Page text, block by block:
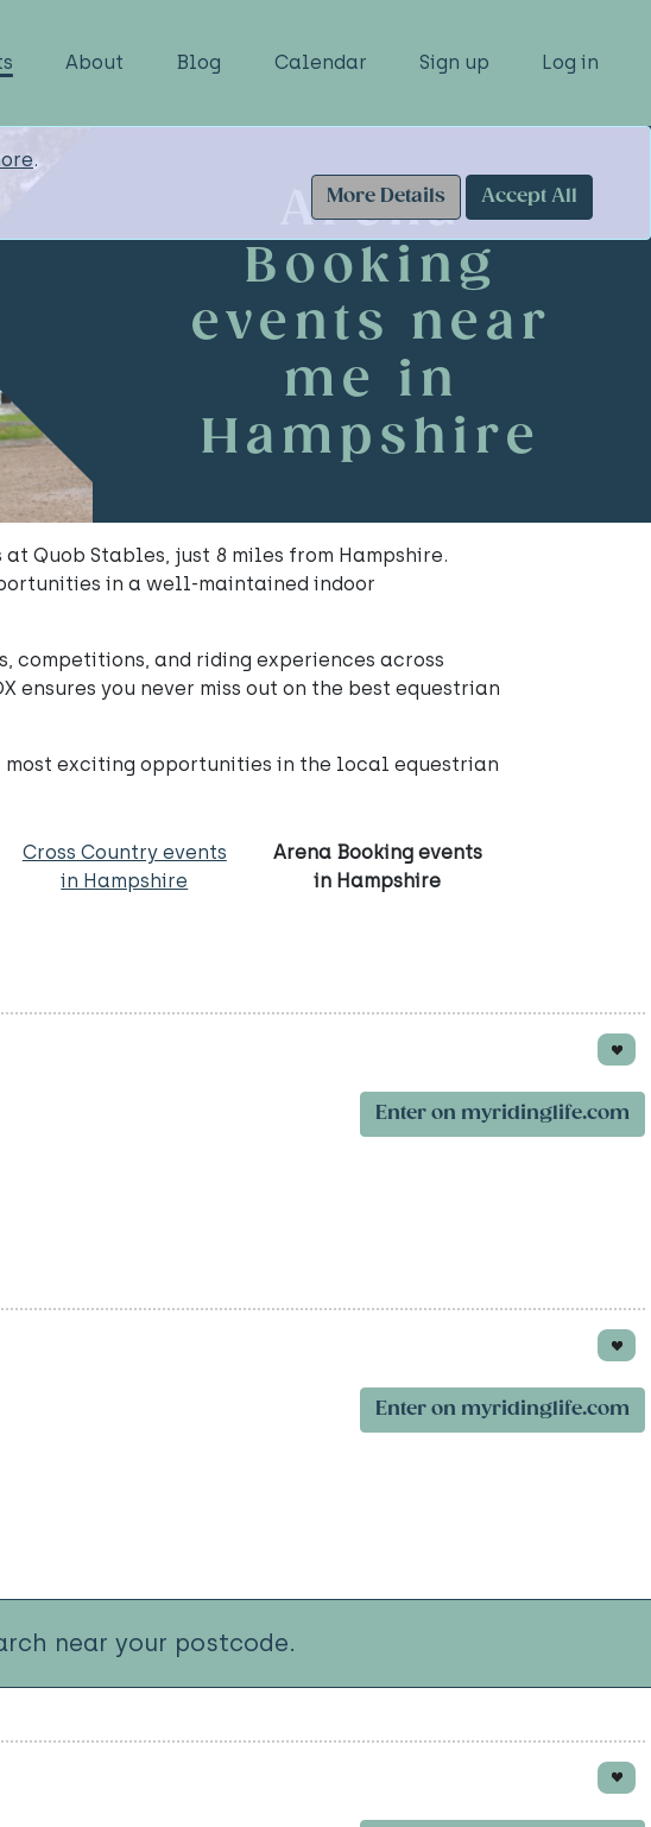
About Blog Calendar Sign up Log in
.
More Details
Accept All
Arena
Booking
events near
me in
Hampshire
Quob Stables, just 8 miles from Hampshire.
in a well-maintained indoor
competitions, and riding experiences across
ensures you never miss out on the best equestrian
most exciting opportunities in the local equestrian
Cross Country events
in Hampshire
Arena Booking events
in Hampshire
Enter on myridinglife.com
Enter on myridinglife.com
near your postcode.